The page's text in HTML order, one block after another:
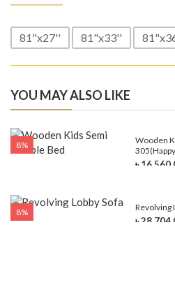
81"x27'' 81"x33''
YOU MAY ALSO LIKE
8%
Wooden
৳
8% Revolving
৳